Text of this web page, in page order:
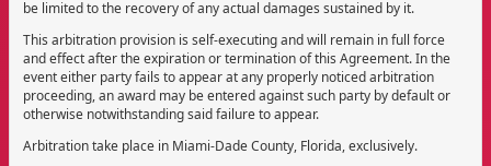
be limited to the recovery of any actual damages sustained by it.
This arbitration provision is self-executing and will remain in full force
and effect after the expiration or termination of this Agreement. In the
event either party fails to appear at any properly noticed arbitration
proceeding, an award may be entered against such party by default or
otherwise notwithstanding said failure to appear.
Arbitration take place in Miami-Dade County, Florida, exclusively.